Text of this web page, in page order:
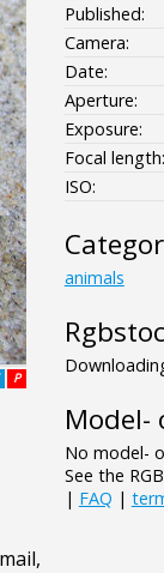
P
Published:
Camera:
Date:
Aperture:
Exposure:
Focal length:
ISO:
animals
Model-
No model-
See the
| FAQ |